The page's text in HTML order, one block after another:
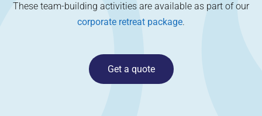
These team-building activities are available as part of our
corporate retreat package.
Get a quote